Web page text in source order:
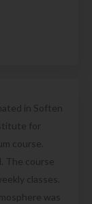
in Soften
for
course.
The course
classes.
was